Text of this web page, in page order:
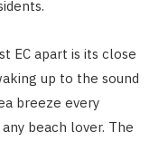
EC apart is its close
up to the sound
breeze every
beach lover. The